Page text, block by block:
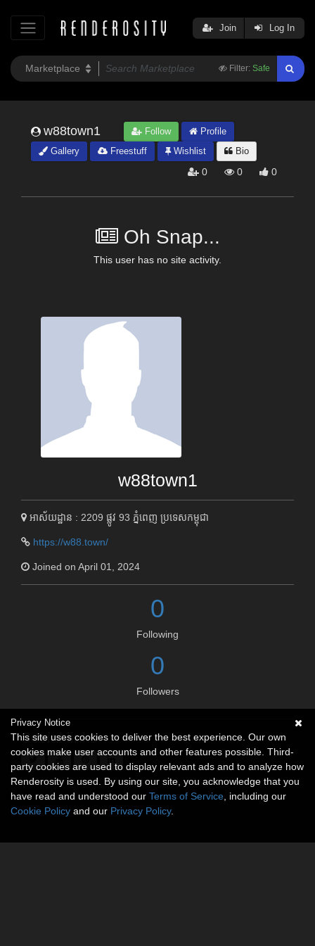
Filter: Safe
Join Log In
w88town1 Follow
Profile
Gallery
Freestuff Wishlist Bio
0 0 0
Oh Snap...
This user has no site activity.
w88town1
អាស័យដ្ឋាន : 2209 ផ្លូវ 93 ភ្នំពេញ ប្រទេសកម្ពុជា
https://w88.town/
Joined on April 01, 2024
0
Following
0
Followers
Social links
Privacy Notice
This site uses cookies to deliver the best experience. Our own
cookies make user accounts and other features possible. Third-
party cookies are used to display relevant ads and to analyze how
Renderosity is used. By using our site, you acknowledge that you
have read and understood our Terms of Service , including our
Cookie Policy and our Privacy Policy.